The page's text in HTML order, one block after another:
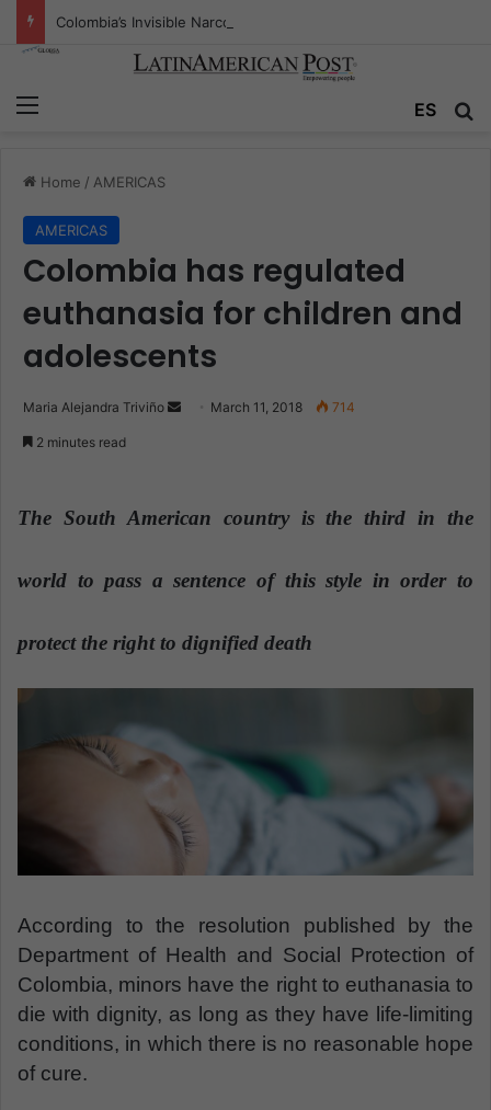
ES
Home / AMERICAS
AMERICAS
Colombia has regulated
euthanasia for children and
adolescents
Maria Alejandra Triviño
a
m
i
March 11, 2018 714
2 minutes read
The South American country is the third in the
world to pass a sentence of this style in order to
protect the right to dignified death
According to the resolution published by the
Department of Health and Social Protection of
Colombia, minors have the right to euthanasia to
die with dignity, as long as they have life-limiting
conditions, in which there is no reasonable hope
of cure.